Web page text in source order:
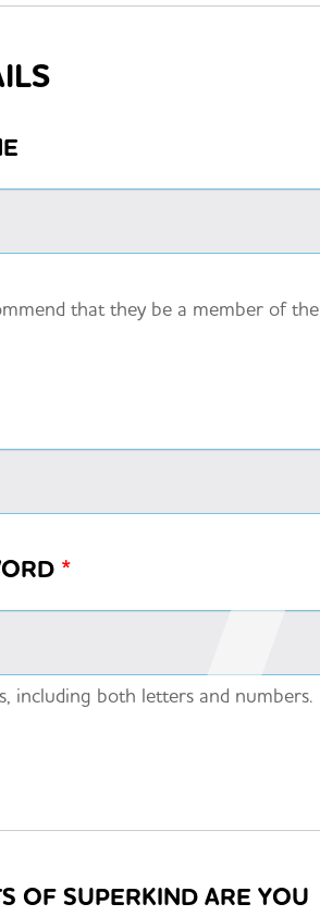
that they be a member of the
*
including both letters and numbers.
OF SUPERKIND ARE YOU